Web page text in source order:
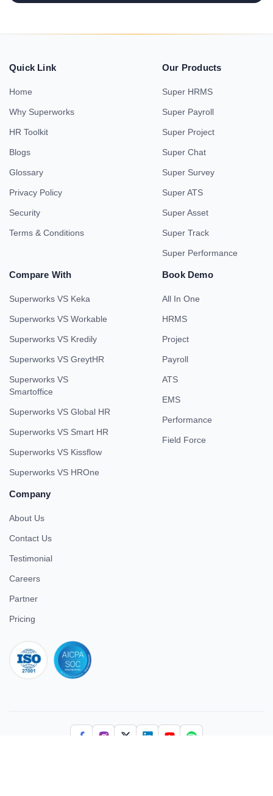
Quick Link
Home
Why Superworks
HR Toolkit
Blogs
Glossary
Privacy Policy
Security
Terms & Conditions
Our Products
Super HRMS
Super Payroll
Super Project
Super Chat
Super Survey
Super ATS
Super Asset
Super Track
Super Performance
Compare With
Superworks VS Keka
Superworks VS Workable
Superworks VS Kredily
Superworks VS GreytHR
Superworks VS
Smartoffice
Superworks VS Global HR
Superworks VS Smart HR
Superworks VS Kissflow
Superworks VS HROne
Book Demo
All In One
HRMS
Project
Payroll
ATS
EMS
Performance
Field Force
Company
About Us
Contact Us
Testimonial
Careers
Partner
Pricing